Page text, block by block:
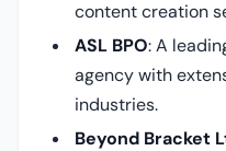
content creation
ASL BPO: A
agency with
industries.
Beyond Bracket